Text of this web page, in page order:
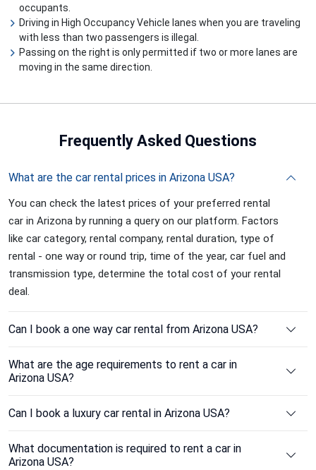
occupants.
Driving in High Occupancy Vehicle lanes when you are traveling
with less than two passengers is illegal.
Passing on the right is only permitted if two or more lanes are
moving in the same direction.
Frequently Asked Questions
What are the car rental prices in Arizona USA?
You can check the latest prices of your preferred rental
car in Arizona by running a query on our platform. Factors
like car category, rental company, rental duration, type of
rental - one way or round trip, time of the year, car fuel and
transmission type, determine the total cost of your rental
deal.
Can I book a one way car rental from Arizona USA?
What are the age requirements to rent a car in
Arizona USA?
Can I book a luxury car rental in Arizona USA?
What documentation is required to rent a car in
Arizona USA?